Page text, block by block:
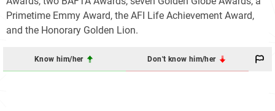
Primetime Emmy Award, the AFI Life Achievement Award,
and the Honorary Golden Lion.
Know him/her Don't know him/her